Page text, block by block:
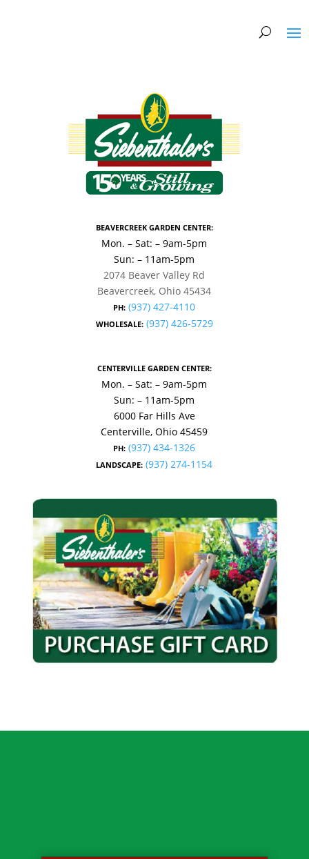
BEAVERCREEK GARDEN CENTER:
Mon. – Sat: – 9am-5pm
Sun: – 11am-5pm
2074 Beaver Valley Rd
Beavercreek, Ohio 45434
PH: (937) 427-4110
WHOLESALE: (937) 426-5729
CENTERVILLE GARDEN CENTER:
Mon. – Sat: – 9am-5pm
Sun: – 11am-5pm
6000 Far Hills Ave
Centerville, Ohio 45459
PH: (937) 434-1326
LANDSCAPE: (937) 274-1154